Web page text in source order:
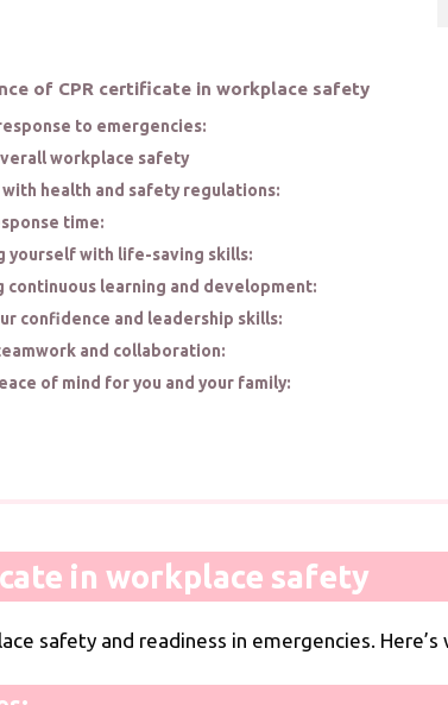
of CPR certificate in workplace safety
to emergencies:
workplace safety
with health and safety regulations:
time:
yourself with life-saving skills:
continuous learning and development:
confidence and leadership skills:
and collaboration:
of mind for you and your family:
in workplace safety
safety and readiness in emergencies.